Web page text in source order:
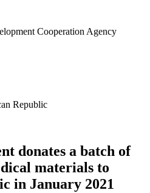
Cooperation Agency
Republic
donates a batch of
materials to
in January 2021